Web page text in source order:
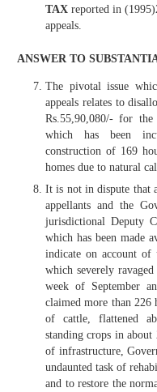
TAXreported in
appeals.
ANSWER TO
The pivotal issue
appeals relates to
Rs.55,90,080/- for the
which has been
construction of 169
homes due to natural
It is not in dispute that
appellants and the
jurisdictional Deputy
which has been made
indicate on account of
which severely
week of September
claimed more than 226
of cattle, flattened
standing crops in about
of infrastructure,
undaunted task of
and to restore the